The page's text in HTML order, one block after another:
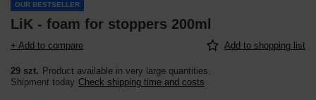
OUR BESTSELLER
LiK - foam for stoppers 200ml
+ Add to compare Add to shopping list
29 szt. Product available in very large quantities
Shipment today Check shipping time and costs